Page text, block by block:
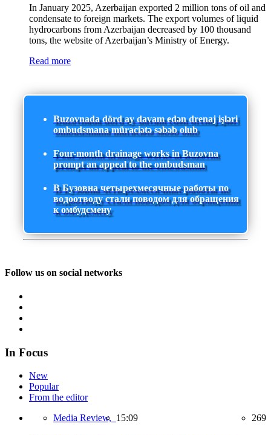
In January 2025, Azerbaijan exported 2 million tons of oil and
condensate to foreign markets. The export volumes of liquid
hydrocarbons from Azerbaijan decreased by 100 thousand
tons, the website of Azerbaijan’s Ministry of Energy.
Read more
Buzovnada dörd ay davam edən drenaj işləri
ombudsmana müraciətə səbəb olub
Four-month drainage works in Buzovna
prompt an appeal to the ombudsman
В Бузовна четырехмесячные работы по
водоотводу стали поводом для обращения
к омбудсмену
Follow us on social networks
In Focus
New
Popular
From the editor
Media Review, 15:09 269